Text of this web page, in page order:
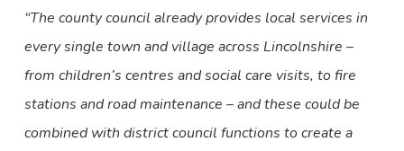
“The county council already provides local services in
every single town and village across Lincolnshire –
from children’s centres and social care visits, to fire
stations and road maintenance – and these could be
combined with district council functions to create a